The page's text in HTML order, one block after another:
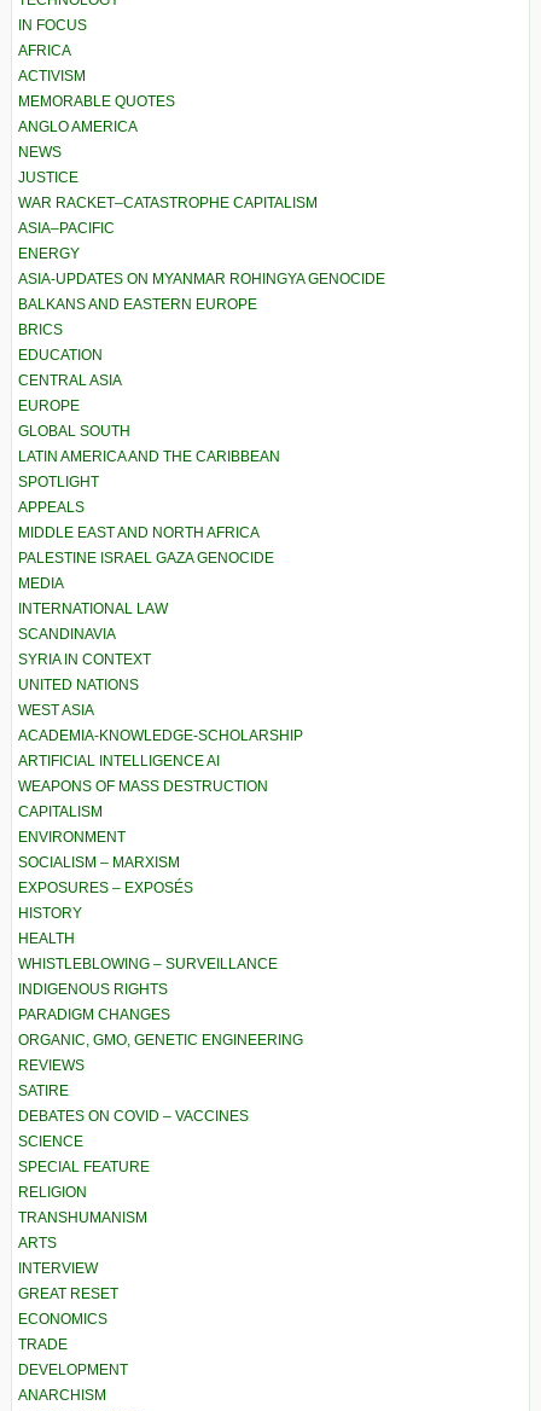
IN FOCUS
AFRICA
ACTIVISM
MEMORABLE QUOTES
ANGLO AMERICA
NEWS
JUSTICE
WAR RACKET–CATASTROPHE CAPITALISM
ASIA–PACIFIC
ENERGY
ASIA-UPDATES ON MYANMAR ROHINGYA GENOCIDE
BALKANS AND EASTERN EUROPE
BRICS
EDUCATION
CENTRAL ASIA
EUROPE
GLOBAL SOUTH
LATIN AMERICA AND THE CARIBBEAN
SPOTLIGHT
APPEALS
MIDDLE EAST AND NORTH AFRICA
PALESTINE ISRAEL GAZA GENOCIDE
MEDIA
INTERNATIONAL LAW
SCANDINAVIA
SYRIA IN CONTEXT
UNITED NATIONS
WEST ASIA
ACADEMIA-KNOWLEDGE-SCHOLARSHIP
ARTIFICIAL INTELLIGENCE AI
WEAPONS OF MASS DESTRUCTION
CAPITALISM
ENVIRONMENT
SOCIALISM – MARXISM
EXPOSURES – EXPOSÉS
HISTORY
HEALTH
WHISTLEBLOWING – SURVEILLANCE
INDIGENOUS RIGHTS
PARADIGM CHANGES
ORGANIC, GMO, GENETIC ENGINEERING
REVIEWS
SATIRE
DEBATES ON COVID – VACCINES
SCIENCE
SPECIAL FEATURE
RELIGION
TRANSHUMANISM
ARTS
INTERVIEW
GREAT RESET
ECONOMICS
TRADE
DEVELOPMENT
ANARCHISM